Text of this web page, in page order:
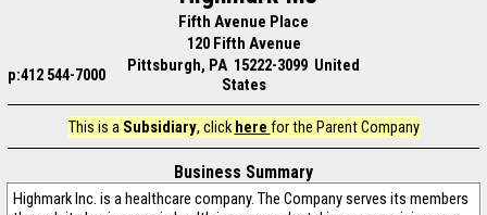
Fifth Avenue Place
120 Fifth Avenue
p:412 544-7000
Pittsburgh, PA 15222-3099 United
States
This is a Subsidiary, click here for the Parent Company
Business Summary
Highmark Inc. is a healthcare company. The Company serves its members